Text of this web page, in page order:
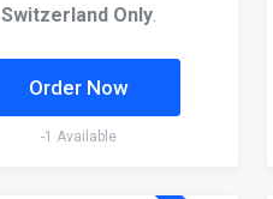
Switzerland Only.
Order Now
-1 Available